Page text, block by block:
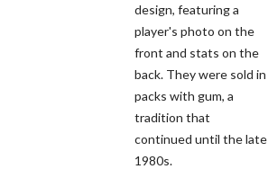
design, featuring a
player's photo on the
front and stats on the
back. They were sold in
packs with gum, a
tradition that
continued until the late
1980s.